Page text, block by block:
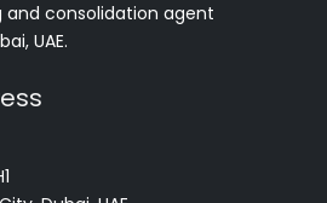
and consolidation agent
UAE.